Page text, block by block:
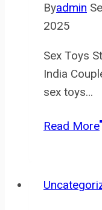
Byadmin
2025
Sex Toys
India
sex toys…
Read More